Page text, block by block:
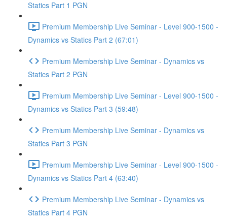
Statics Part 1 PGN
Premium Membership Live Seminar - Level 900-1500 -
Dynamics vs Statics Part 2 (67:01)
Premium Membership Live Seminar - Dynamics vs
Statics Part 2 PGN
Premium Membership Live Seminar - Level 900-1500 -
Dynamics vs Statics Part 3 (59:48)
Premium Membership Live Seminar - Dynamics vs
Statics Part 3 PGN
Premium Membership Live Seminar - Level 900-1500 -
Dynamics vs Statics Part 4 (63:40)
Premium Membership Live Seminar - Dynamics vs
Statics Part 4 PGN